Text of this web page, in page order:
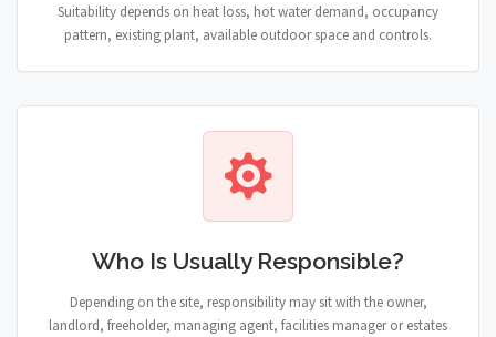
Suitability depends on heat loss, hot water demand, occupancy
pattern, existing plant, available outdoor space and controls.
Who Is Usually Responsible?
Depending on the site, responsibility may sit with the owner,
landlord, freeholder, managing agent, facilities manager or estates